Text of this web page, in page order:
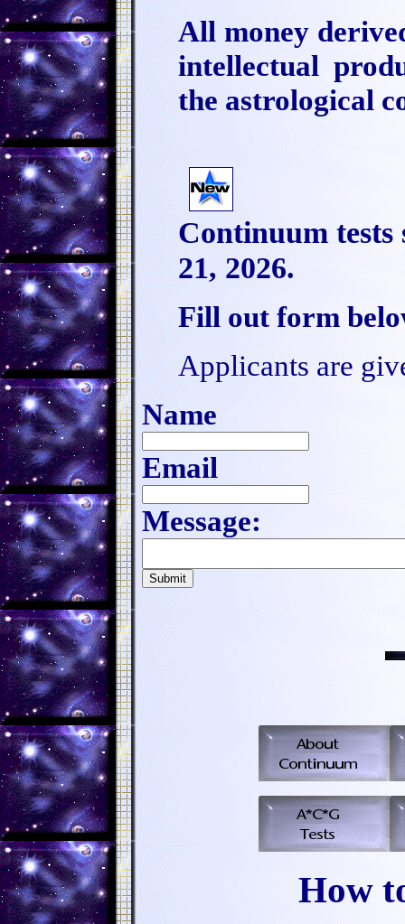
All money
intellectual
the astrological
Continuum tests
21, 2026.
Fill out form
Applicants are
Name
Email
Message:
How